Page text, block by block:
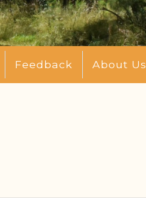
Feedback About Us